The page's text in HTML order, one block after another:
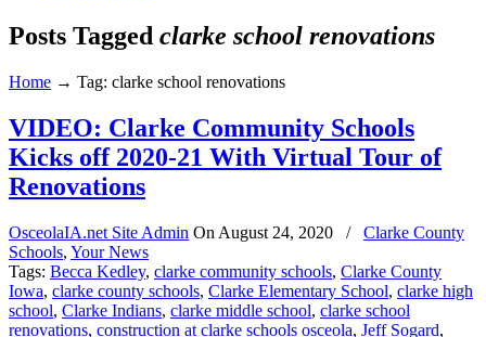
Posts Tagged clarke school renovations
Home → Tag: clarke school renovations
VIDEO: Clarke Community Schools
Kicks off 2020-21 With Virtual Tour of
Renovations
OsceolaIA.net Site Admin On August 24, 2020 /
Clarke County
Schools, Your News
Tags: Becca Kedley, clarke community schools, Clarke County
Iowa, clarke county schools, Clarke Elementary School, clarke high
school, Clarke Indians, clarke middle school, clarke school
renovations, construction at clarke schools osceola, Jeff Sogard,